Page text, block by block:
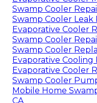
Swamp Cooler
Swamp Cooler Leak
Evaporative Cooler
Swamp Cooler
Swamp Cooler
Evaporative Cooling
Evaporative Cooler
Swamp Cooler
Mobile Home
CA